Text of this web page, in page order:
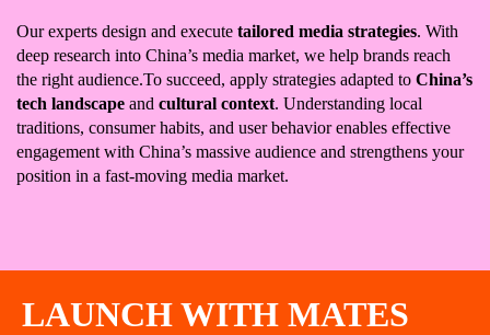
Our experts design and execute tailored media strategies. With
deep research into China’s media market, we help brands reach
the right audience.To succeed, apply strategies adapted to China’s
tech landscape and cultural context. Understanding local
traditions, consumer habits, and user behavior enables effective
engagement with China’s massive audience and strengthens your
position in a fast-moving media market.
LAUNCH WITH MATES